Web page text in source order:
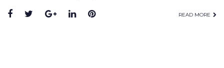
Facebook
TwitterGoogle+
LinkedInPinterest READ MORE